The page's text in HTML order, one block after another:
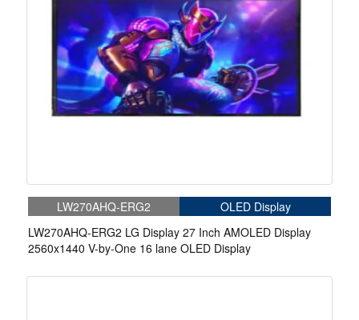
LW270AHQ-ERG2
OLED Display
LW270AHQ-ERG2 LG Display 27 Inch AMOLED Display
2560x1440 V-by-One 16 lane OLED Display